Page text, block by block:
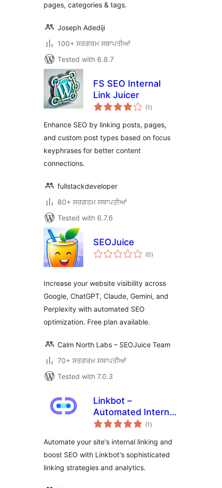
pages, categories & tags.
Joseph Adediji
100+ ਸਰਗਰਮ ਸਥਾਪਤੀਆਂ
Tested with 6.8.7
FS SEO Internal
Link Juicer
(1 total
ratings
)
Enhance SEO by linking posts, pages,
and custom post types based on focus
keyphrases for better content
connections.
fullstackdeveloper
80+ ਸਰਗਰਮ ਸਥਾਪਤੀਆਂ
Tested with 6.7.6
SEOJuice
(0total
ratings
)
Increase your website visibility across
Google, ChatGPT, Claude, Gemini, and
Perplexity with automated SEO
optimization. Free plan available.
Calm North Labs – SEOJuice Team
70+ ਸਰਗਰਮ ਸਥਾਪਤੀਆਂ
Tested with 7.0.3
Linkbot –
Automated Internal
Linking
(1 total
ratings
)
Automate your site's internal linking and
boost SEO with Linkbot's sophisticated
linking strategies and analytics.